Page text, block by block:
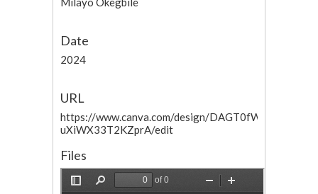
Date
2024
URL
https://www.canva.com/design/DAGT0fW7nV8/
uXiWX33T2KZprA/edit
Files